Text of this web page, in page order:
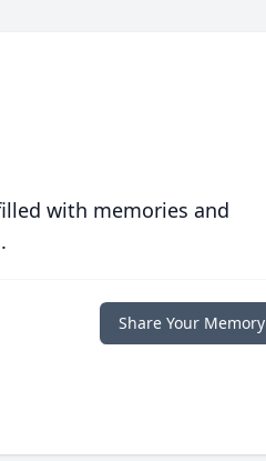
with memories and
Share Your Memory